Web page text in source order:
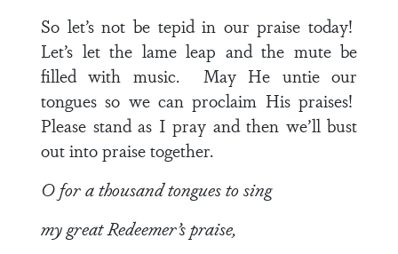
So let’s not be tepid in our praise today!
Let’s let the lame leap and the mute be
filled with music. May He untie our
tongues so we can proclaim His praises!
Please stand as I pray and then we’ll bust
out into praise together.
O for a thousand tongues to sing
my great Redeemer’s praise,